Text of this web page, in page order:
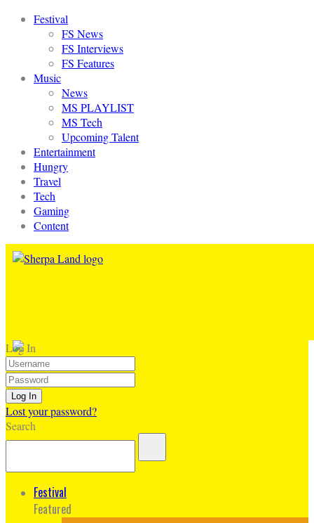
Festival
FS News
FS Interviews
FS Features
Music
News
MS PLAYLIST
MS Tech
Upcoming Talent
Entertainment
Hungry
Travel
Tech
Gaming
Content
Log In
Lost your password?
Search
Festival
Featured